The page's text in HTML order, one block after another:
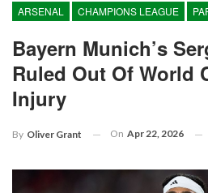
ARSENAL CHAMPIONS LEAGUE
Bayern Munich’s
Ruled Out Of World
Injury
By Oliver Grant On Apr 22, 2026